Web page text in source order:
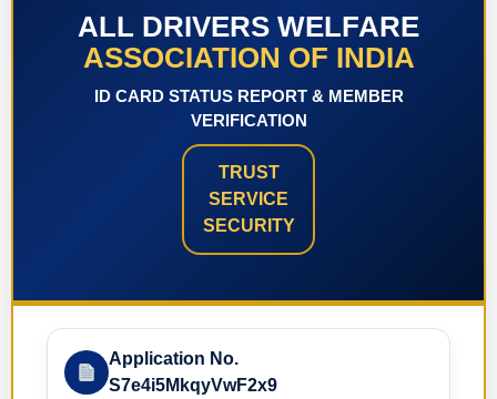
ALL DRIVERS WELFARE
ASSOCIATION OF INDIA
ID CARD STATUS REPORT & MEMBER
VERIFICATION
TRUST
SERVICE
SECURITY
Application No.
S7e4i5MkqyVwF2x9